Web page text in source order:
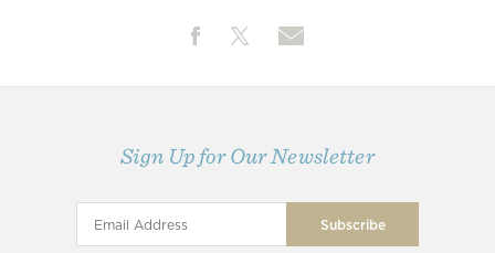
Sign Up for Our Newsletter